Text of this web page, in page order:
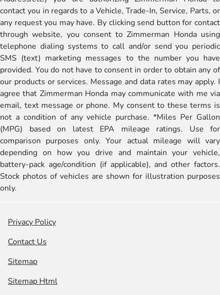
contact you in regards to a Vehicle, Trade-In, Service, Parts, or
any request you may have. By clicking send button for contact
through website, you consent to Zimmerman Honda using
telephone dialing systems to call and/or send you periodic
SMS (text) marketing messages to the number you have
provided. You do not have to consent in order to obtain any of
our products or services. Message and data rates may apply. I
agree that Zimmerman Honda may communicate with me via
email, text message or phone. My consent to these terms is
not a condition of any vehicle purchase. *Miles Per Gallon
(MPG) based on latest EPA mileage ratings. Use for
comparison purposes only. Your actual mileage will vary
depending on how you drive and maintain your vehicle,
battery-pack age/condition (if applicable), and other factors.
Stock photos of vehicles are shown for illustration purposes
only.
Privacy Policy
Contact Us
Sitemap
Sitemap Html